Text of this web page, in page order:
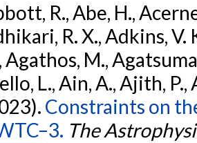
R., Abe, H.,
R. X., Adkins, V.
Agathos, M.,
L., Ain, A., Ajith, P.,
Constraints on
The